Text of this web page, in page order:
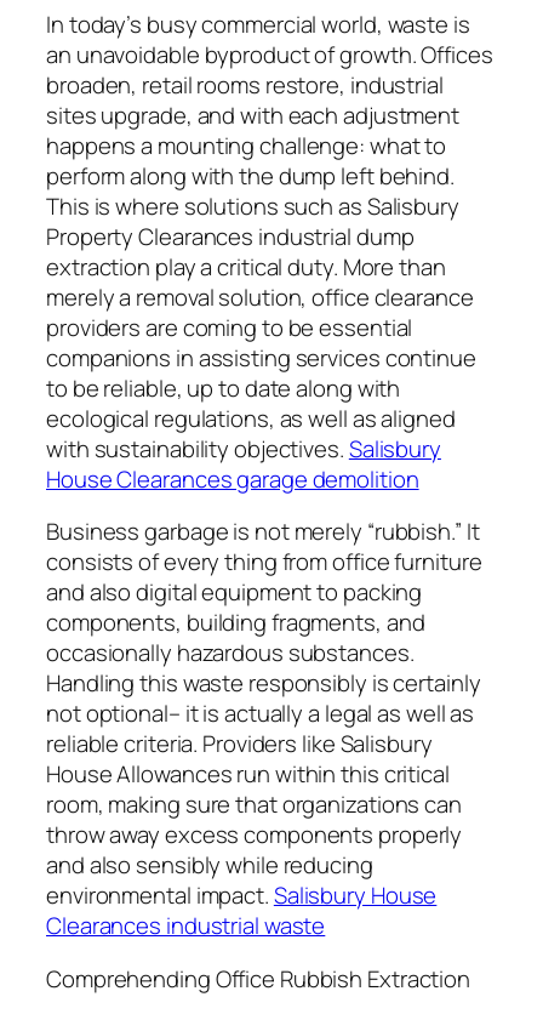
In today’s busy commercial world, waste is
an unavoidable byproduct of growth. Offices
broaden, retail rooms restore, industrial
sites upgrade, and with each adjustment
happens a mounting challenge: what to
perform along with the dump left behind.
This is where solutions such as Salisbury
Property Clearances industrial dump
extraction play a critical duty. More than
merely a removal solution, office clearance
providers are coming to be essential
companions in assisting services continue
to be reliable, up to date along with
ecological regulations, as well as aligned
with sustainability objectives.Salisbury
House Clearances garage demolition
Business garbage is not merely “rubbish.” It
consists of every thing from office furniture
and also digital equipment to packing
components, building fragments, and
occasionally hazardous substances.
Handling this waste responsibly is certainly
not optional– it is actually a legal as well as
reliable criteria. Providers like Salisbury
House Allowances run within this critical
room, making sure that organizations can
throw away excess components properly
and also sensibly while reducing
environmental impact.Salisbury House
Clearances industrial waste
Comprehending Office Rubbish Extraction